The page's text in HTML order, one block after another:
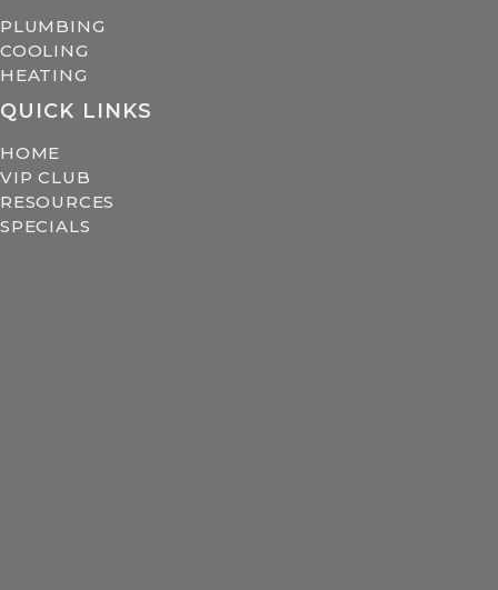
PLUMBING
COOLING
HEATING
QUICK LINKS
HOME
VIP CLUB
RESOURCES
SPECIALS